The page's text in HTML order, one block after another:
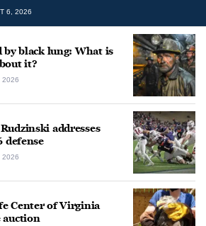
6, 2026
black lung: What is
it?
2026
addresses
defense
2026
Center of Virginia
auction